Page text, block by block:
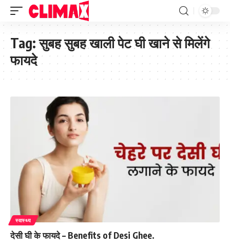
Tag:सुबह सुबह खाली पेट घी खाने से मिलेंगे
फायदे
स्वास्थ्य
देसी घी के फायदे – Benefits of Desi Ghee.